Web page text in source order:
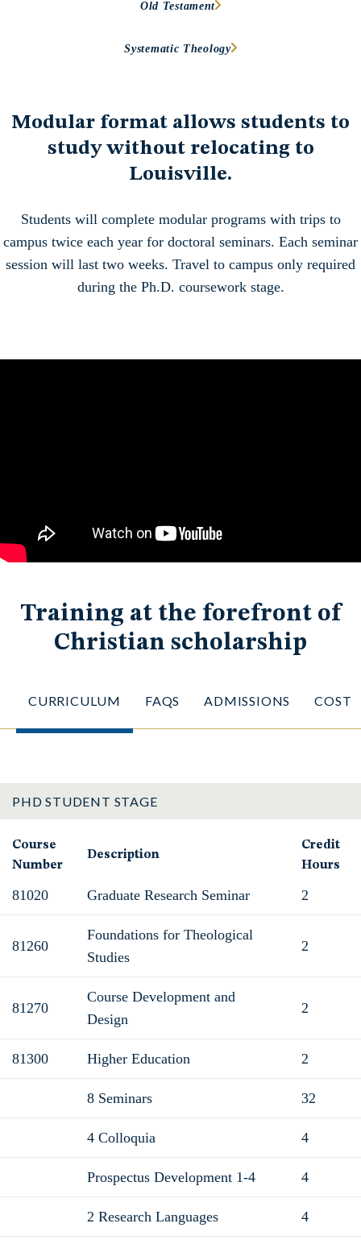
Old Testament
Systematic Theology
Modular format allows students to
study without relocating to
Louisville.
Students will complete modular programs with trips to
campus twice each year for doctoral seminars. Each seminar
session will last two weeks. Travel to campus only required
during the Ph.D. coursework stage.
Training at the forefront of
Christian scholarship
CURRICULUM FAQS ADMISSIONS COST
PHD STUDENT STAGE
Course
Number
Description
Credit
Hours
81020 Graduate Research Seminar 2
81260
Foundations for Theological
Studies
2
81270
Course Development and
Design
2
81300 Higher Education 2
8 Seminars 32
4 Colloquia 4
Prospectus Development 1-4 4
2 Research Languages 4